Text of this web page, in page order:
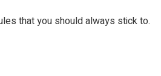
that you should always stick to.